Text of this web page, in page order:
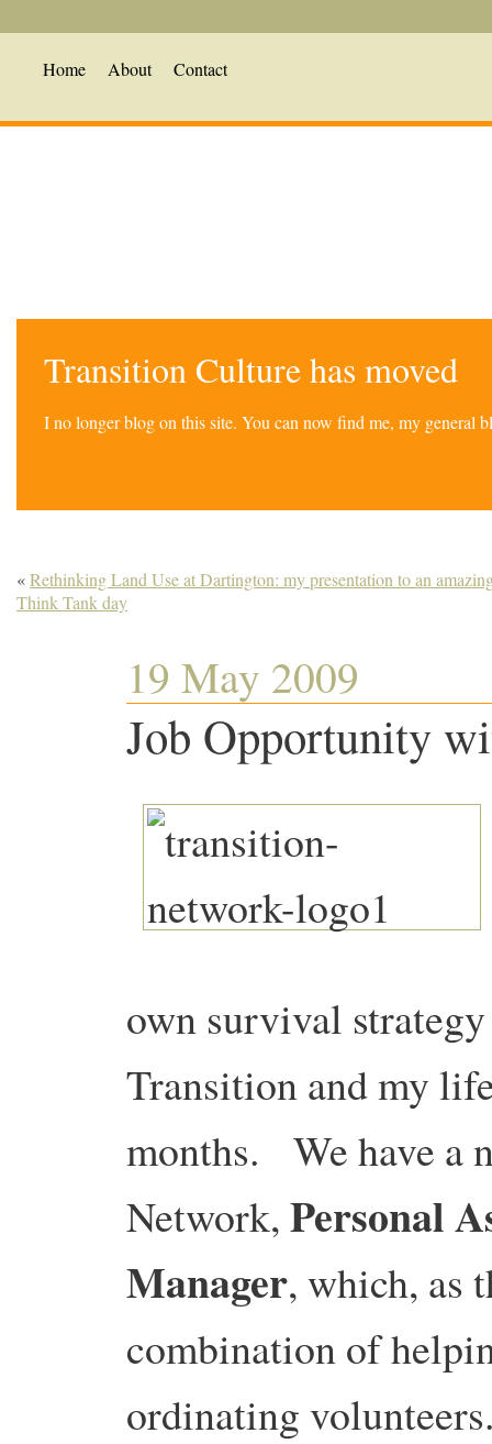
Home About Contact
Transition Culture has moved
I no longer blog on this site. You can now find me, my general
«Rethinking Land Use at Dartington: my presentation to an
Think Tank day
19 May 2009
Job Opportunity
own survival
Transition and my
months. We have a
Network,Personal
Manager, which, as
combination of
ordinating